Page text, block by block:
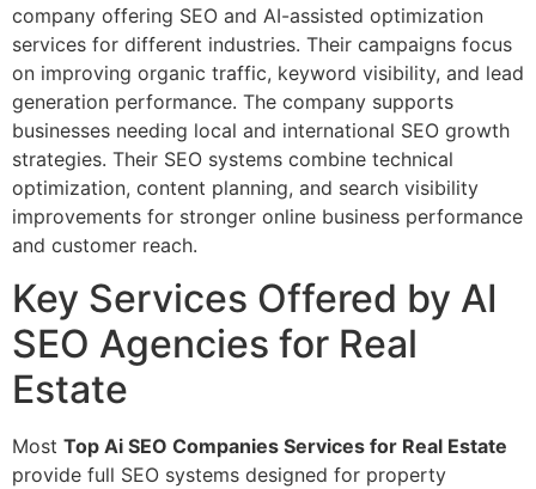
company offering SEO and AI-assisted optimization
services for different industries. Their campaigns focus
on improving organic traffic, keyword visibility, and lead
generation performance. The company supports
businesses needing local and international SEO growth
strategies. Their SEO systems combine technical
optimization, content planning, and search visibility
improvements for stronger online business performance
and customer reach.
Key Services Offered by AI
SEO Agencies for Real
Estate
Most Top Ai SEO Companies Services for Real Estate
provide full SEO systems designed for property